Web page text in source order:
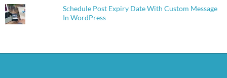
Schedule Post Expiry Date With Custom Message
In WordPress